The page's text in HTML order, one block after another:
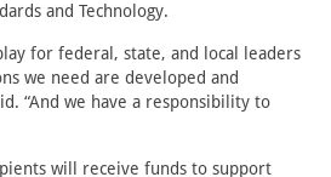
and Technology.
for federal, state, and local leaders
we need are developed and
“And we have a responsibility to
will receive funds to support